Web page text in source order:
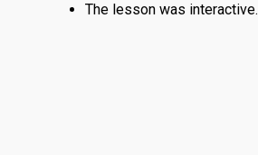
The lesson was interactive.